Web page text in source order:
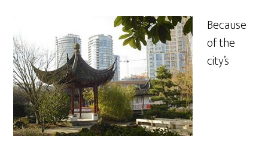
Because
of the
city’s